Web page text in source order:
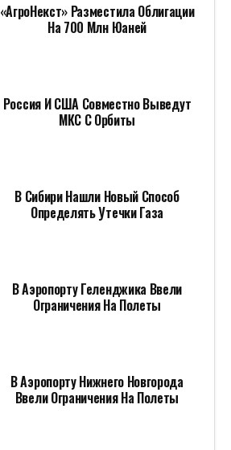
«АгроНекст» Разместила Облигации
На 700 Млн Юаней
Россия И США Совместно Выведут
МКС С Орбиты
В Сибири Нашли Новый Способ
Определять Утечки Газа
В Аэропорту Геленджика Ввели
Ограничения На Полеты
В Аэропорту Нижнего Новгорода
Ввели Ограничения На Полеты